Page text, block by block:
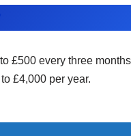
£500 every three
£4,000 per year.